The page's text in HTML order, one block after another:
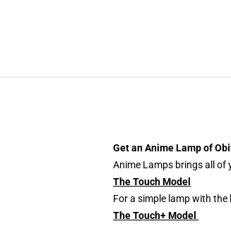
Get an Anime Lamp of
Anime Lamps brings all of
The Touch Model
For a simple lamp with
The Touch+ Model